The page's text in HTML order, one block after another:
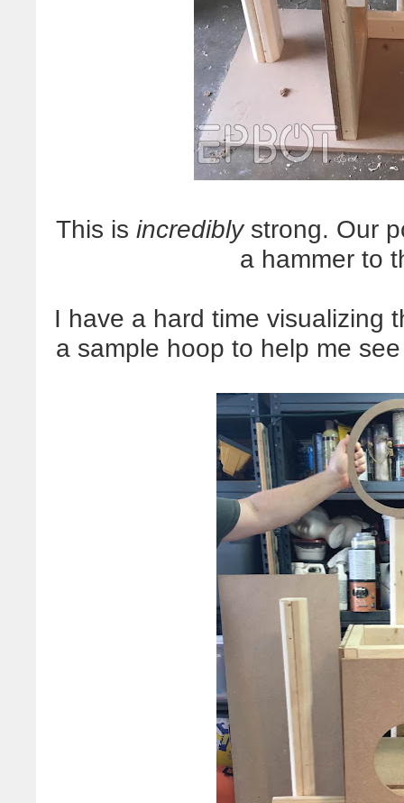
This is incrediblystrong. Our
a hammer to
I have a hard time visualizing
a sample hoop to help me